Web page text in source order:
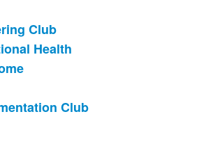
Club
Health
Club